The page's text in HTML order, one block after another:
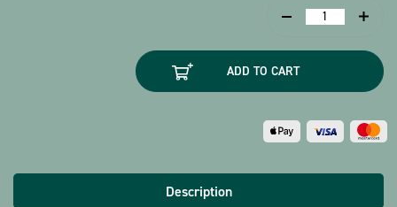
Greeting
Guitar
Art
ADD TO CART
Description